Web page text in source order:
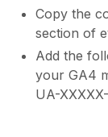
Copy the
section of
Add the
your GA4
UA-